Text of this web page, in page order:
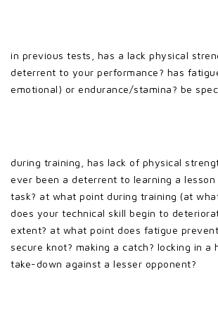
in previous tests, has a lack physical
deterrent to your performance? has
emotional) or endurance/stamina? be
during training, has lack of physical
ever been a deterrent to learning a
task? at what point during training (at
does your technical skill begin to
extent? at what point does fatigue
secure knot? making a catch? locking in a
take-down against a lesser opponent?